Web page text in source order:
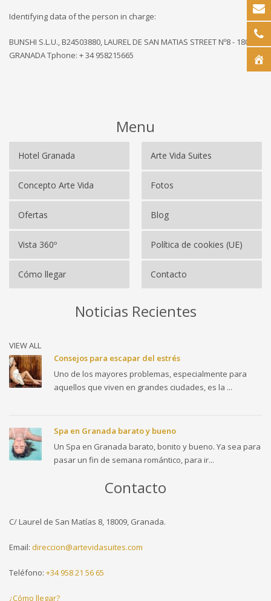
Identifying data of the person in charge:
BUNSHI S.L.U., B24503880, LAUREL DE SAN MATIAS STREET Nº8 - 18009 -
GRANADA Tphone: + 34 958215665
Menu
Hotel Granada Arte Vida Suites
Concepto Arte Vida Fotos
Ofertas Blog
Vista 360º Política de cookies (UE)
Cómo llegar Contacto
Noticias Recientes
VIEW ALL
Consejos para escapar del estrés
Uno de los mayores problemas, especialmente para
aquellos que viven en grandes ciudades, es la ...
Spa en Granada barato y bueno
Un Spa en Granada barato, bonito y bueno. Ya sea para
pasar un fin de semana romántico, para ir...
Contacto
C/ Laurel de San Matías 8, 18009, Granada.
Email: direccion@artevidasuites.com
Teléfono: +34 958 21 56 65
¿Cómo llegar?